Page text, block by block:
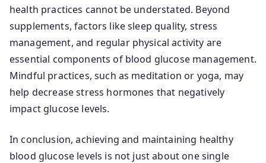
health practices cannot be understated. Beyond
supplements, factors like sleep quality, stress
management, and regular physical activity are
essential components of blood glucose management.
Mindful practices, such as meditation or yoga, may
help decrease stress hormones that negatively
impact glucose levels.
In conclusion, achieving and maintaining healthy
blood glucose levels is not just about one single